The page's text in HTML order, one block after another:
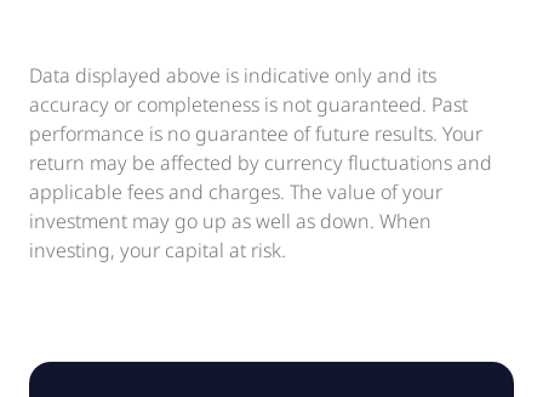
Data displayed above is indicative only and its
accuracy or completeness is not guaranteed. Past
performance is no guarantee of future results. Your
return may be affected by currency fluctuations and
applicable fees and charges. The value of your
investment may go up as well as down. When
investing, your capital at risk.